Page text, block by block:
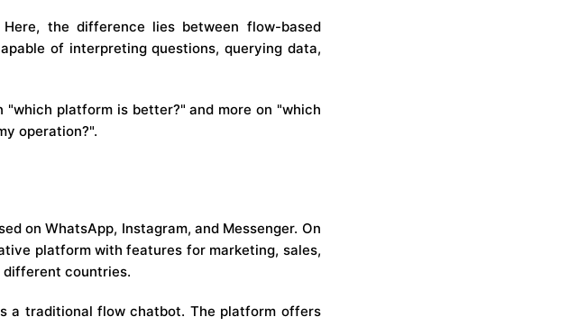
the difference lies between flow-based
of interpreting questions, querying data,
platform is better?" and more on "which
operation?".
on WhatsApp, Instagram, and Messenger. On
platform with features for marketing, sales,
different countries.
a traditional flow chatbot. The platform offers